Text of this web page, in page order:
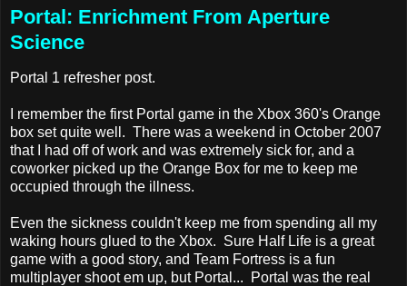
Portal: Enrichment From Aperture
Science
Portal 1 refresher post.
I remember the first Portal game in the Xbox 360's Orange
box set quite well. There was a weekend in October 2007
that I had off of work and was extremely sick for, and a
coworker picked up the Orange Box for me to keep me
occupied through the illness.
Even the sickness couldn't keep me from spending all my
waking hours glued to the Xbox. Sure Half Life is a great
game with a good story, and Team Fortress is a fun
multiplayer shoot em up, but Portal... Portal was the real